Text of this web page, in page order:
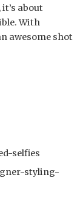
about
With
awesome shot
selfies
styling-